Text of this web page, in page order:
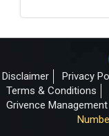
Disclaimer Privacy
Terms & Conditions
Grivence